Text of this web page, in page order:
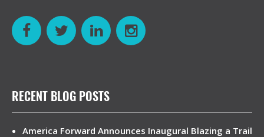
RECENT BLOG POSTS
America Forward Announces Inaugural Blazing a Trail